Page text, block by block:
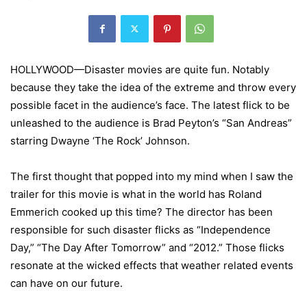
HOLLYWOOD—Disaster movies are quite fun. Notably
because they take the idea of the extreme and throw every
possible facet in the audience’s face. The latest flick to be
unleashed to the audience is Brad Peyton’s “San Andreas”
starring Dwayne ‘The Rock’ Johnson.
The first thought that popped into my mind when I saw the
trailer for this movie is what in the world has Roland
Emmerich cooked up this time? The director has been
responsible for such disaster flicks as “Independence
Day,” “The Day After Tomorrow” and “2012.” Those flicks
resonate at the wicked effects that weather related events
can have on our future.